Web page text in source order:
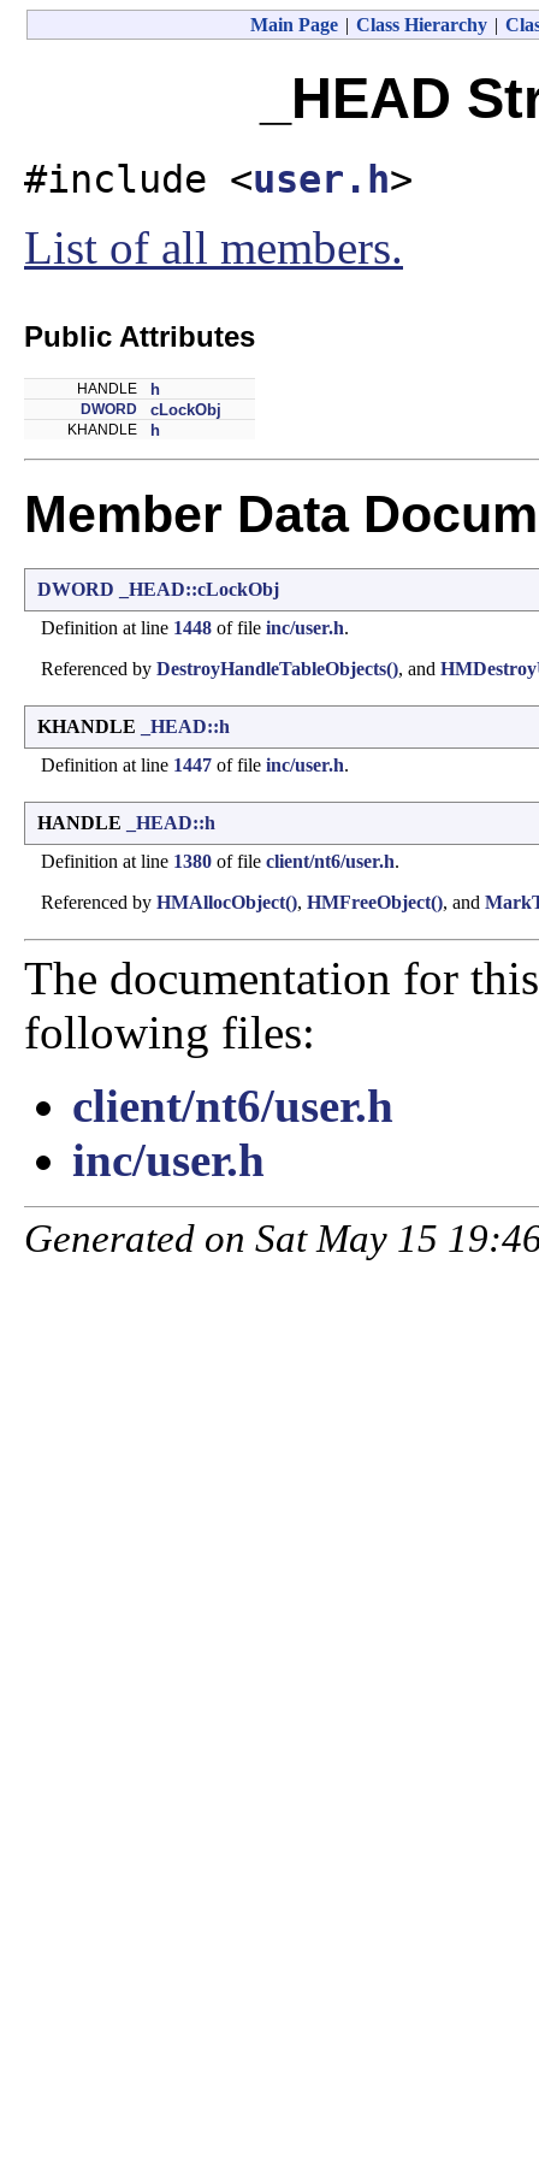
Main Page | Class Hierarchy |
_HEAD
#include <user.h>
List of all members.
Public Attributes
HANDLE h
DWORD cLockObj
KHANDLE h
Member Data
DWORD
_HEAD::cLockObj
Definition at line 1448 of file inc/user.h.
Referenced by DestroyHandleTableObjects(), and
KHANDLE
_HEAD::h
Definition at line 1447 of file inc/user.h.
HANDLE
_HEAD::h
Definition at line 1380 of file client/nt6/user.h.
Referenced by HMAllocObject(), HMFreeObject(), and
The documentation for
following files:
client/nt6/user.h
inc/user.h
Generated on Sat May 15